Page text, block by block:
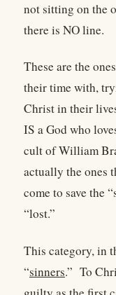
not sitting on the
there is NO line.
These are the
their time with,
Christ in their
IS a God who
cult of William
actually the ones
come to save the
“lost.”
This category, in
“sinners.” To